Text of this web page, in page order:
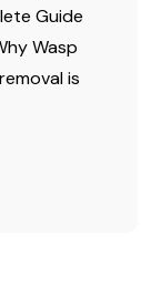
Guide
Wasp
is